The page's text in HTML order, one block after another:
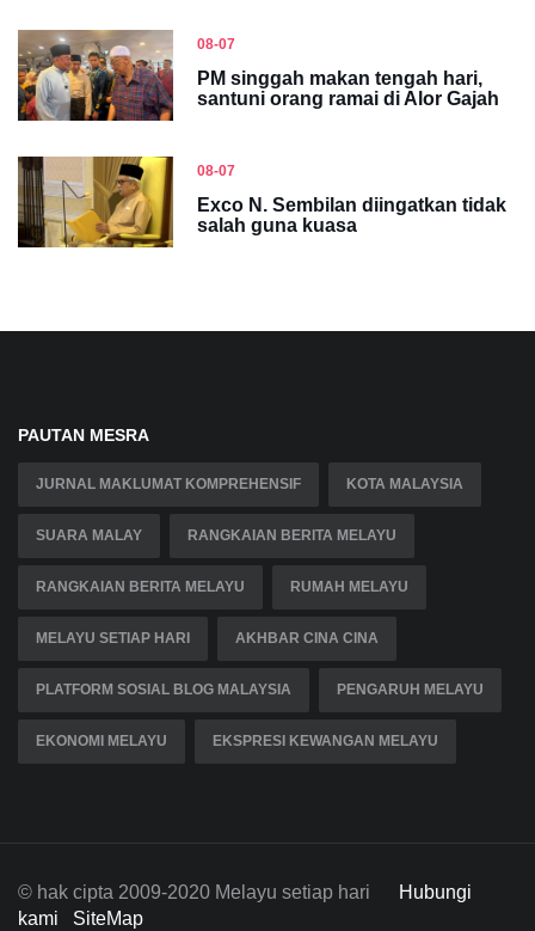
08-07
PM singgah makan tengah hari,
santuni orang ramai di Alor Gajah
08-07
Exco N. Sembilan diingatkan tidak
salah guna kuasa
PAUTAN MESRA
JURNAL MAKLUMAT KOMPREHENSIF KOTA MALAYSIA
SUARA MALAY RANGKAIAN BERITA MELAYU
RANGKAIAN BERITA MELAYU RUMAH MELAYU
MELAYU SETIAP HARI AKHBAR CINA CINA
PLATFORM SOSIAL BLOG MALAYSIA PENGARUH MELAYU
EKONOMI MELAYU EKSPRESI KEWANGAN MELAYU
© hak cipta 2009-2020 Melayu setiap hari
Hubungi
kami
SiteMap